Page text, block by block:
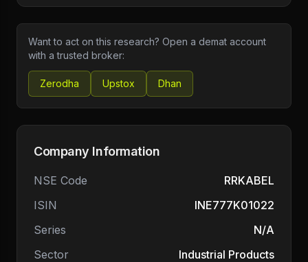
Want to act on this research? Open a demat account
with a trusted broker:
Zerodha Upstox Dhan
Company Information
NSE Code
RRKABEL
ISIN
INE777K01022
Series
N/A
Sector
Industrial Products